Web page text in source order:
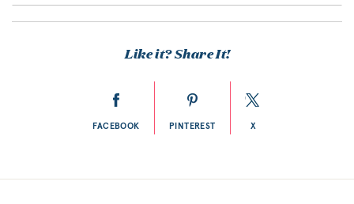
Like it? Share It!
FACEBOOK PINTEREST X